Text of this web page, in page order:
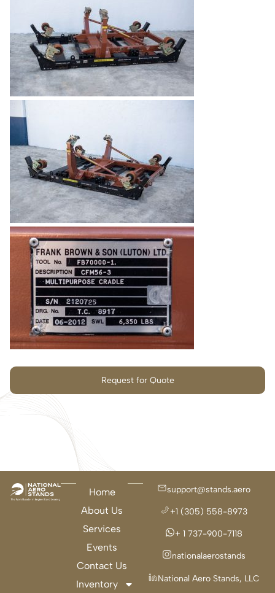
Request for Quote
Home
About Us
Services
Events
Contact Us
Inventory
support@stands.aero
+1 (305) 558-8973
+ 1 737-900-7118
nationalaerostands
National Aero Stands, LLC